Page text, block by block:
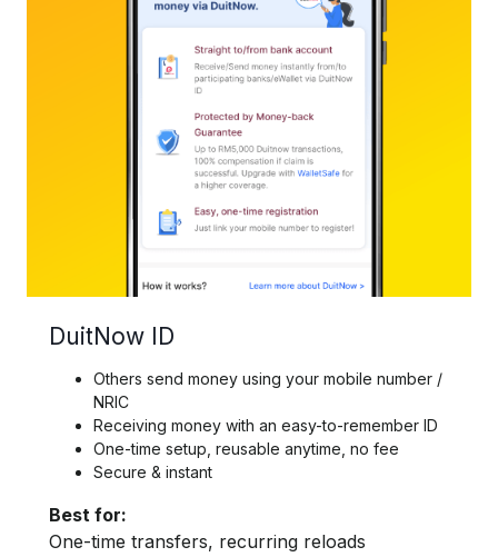
DuitNow ID
Others send money using your mobile number /
NRIC
Receiving money with an easy-to-remember ID
One-time setup, reusable anytime, no fee
Secure & instant
Best for:
One-time transfers, recurring reloads